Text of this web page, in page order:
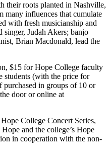
their roots planted in Nashville,
many influences that cumulate
with fresh musicianship and
Judah Akers; banjo
Brian Macdonald, lead the
$15 for Hope College faculty
students (with the price for
purchased in groups of 10 or
door or online at
College Concert Series,
and the college’s Hope
in cooperation with the non-